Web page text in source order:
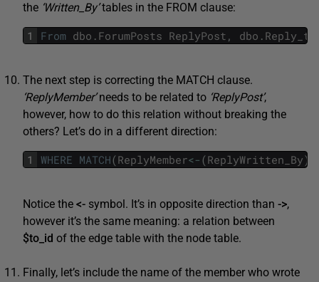
the ‘Written_By’tables in the FROM clause:
1 From dbo . ForumPosts ReplyPost , dbo . Reply_to
The next step is correcting the MATCH clause.
‘ReplyMember’needs to be related to ‘ReplyPost’,
however, how to do this relation without breaking the
others? Let’s do in a different direction:
1 WHERE MATCH(ReplyMember<- (ReplyWritten_By)
Notice the <- symbol. It’s in opposite direction than ->,
however it’s the same meaning: a relation between
$to_id of the edge table with the node table.
Finally, let’s include the name of the member who wrote